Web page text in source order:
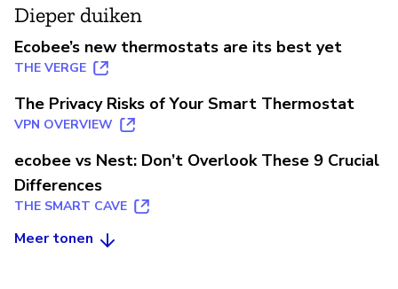
Dieper duiken
Ecobee’s new thermostats are its best yet
THE VERGE
The Privacy Risks of Your Smart Thermostat
VPN OVERVIEW
ecobee vs Nest: Don’t Overlook These 9 Crucial
Differences
THE SMART CAVE
Meer tonen